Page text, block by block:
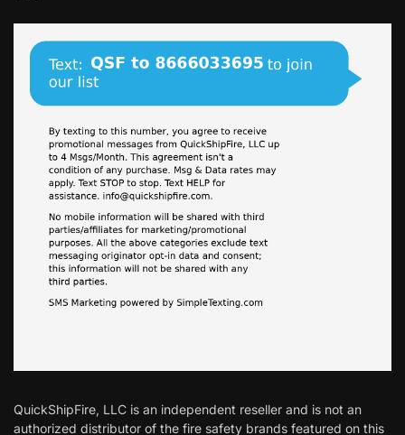
QuickShipFire, LLC is an independent reseller and is not an
authorized distributor of the fire safety brands featured on this